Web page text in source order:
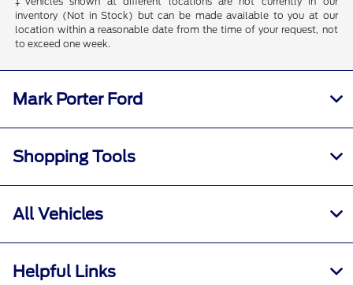
inventory (Not in Stock) but can be made available to you at our
location within a reasonable date from the time of your request, not
to exceed one week.
Mark Porter Ford
Shopping Tools
All Vehicles
Helpful Links